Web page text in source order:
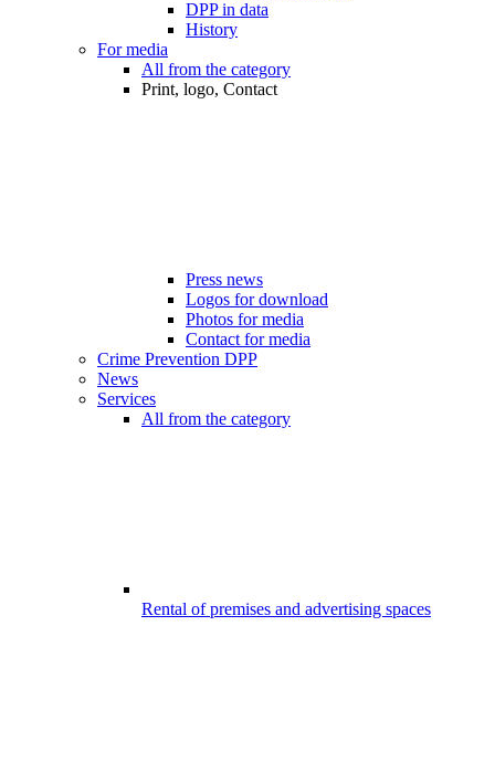
DPP in data
History
For media
All from the category
Print, logo, Contact
Press news
Logos for download
Photos for media
Contact for media
Crime Prevention DPP
News
Services
All from the category
Rental of premises and advertising spaces